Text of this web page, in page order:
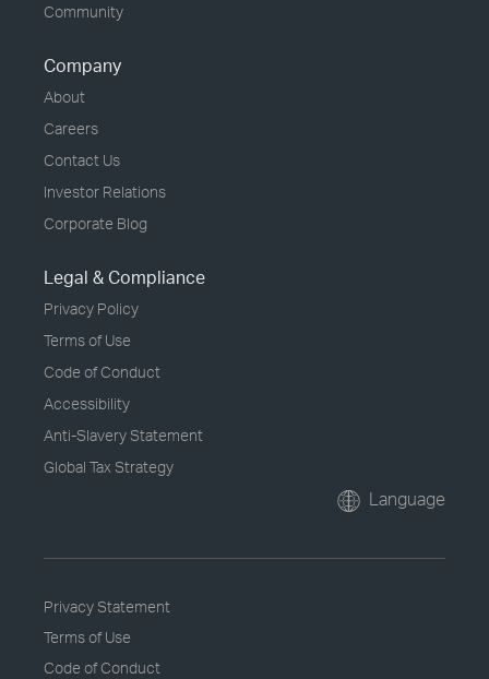
Community
Company
About
Careers
Contact Us
Investor Relations
Corporate Blog
Legal & Compliance
Privacy Policy
Terms of Use
Code of Conduct
Accessibility
Anti-Slavery Statement
Global Tax Strategy
Language
Privacy Statement
Terms of Use
Code of Conduct